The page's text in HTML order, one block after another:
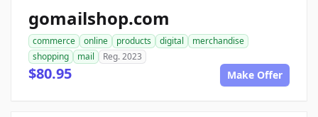
gomailshop.com
commerce online products digital
merchandise
shopping
mail Reg. 2023
$80.95 Make Offer